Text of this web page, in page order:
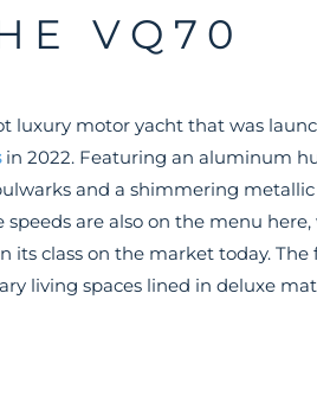
VQ70
luxury motor yacht that was
in 2022. Featuring an aluminum
and a shimmering metallic
are also on the menu
its class on the market today.
living spaces lined in deluxe